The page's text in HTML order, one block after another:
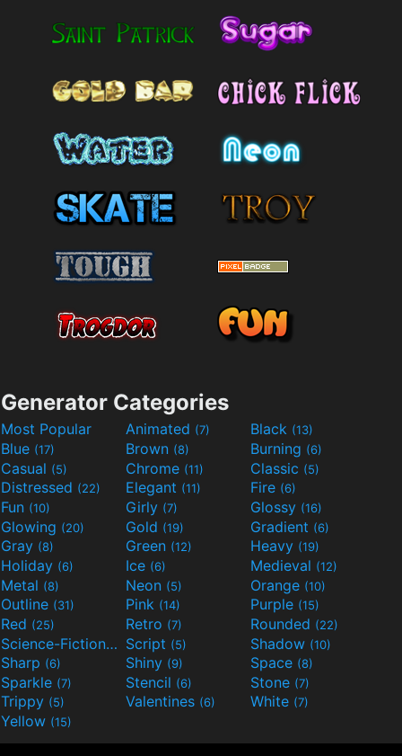
Generator Categories
Most Popular Animated (7) Black (13)
Blue (17) Brown (8) Burning (6)
Casual (5) Chrome (11) Classic (5)
Distressed (22) Elegant (11) Fire (6)
Fun (10) Girly (7) Glossy (16)
Glowing (20) Gold (19) Gradient (6)
Gray (8) Green (12) Heavy (19)
Holiday (6) Ice (6) Medieval (12)
Metal (8) Neon (5) Orange (10)
Outline (31) Pink (14) Purple (15)
Red (25) Retro (7) Rounded (22)
Science-Fiction(9) Script (5) Shadow (10)
Sharp (6) Shiny (9) Space (8)
Sparkle (7) Stencil (6) Stone (7)
Trippy (5) Valentines (6) White (7)
Yellow (15)